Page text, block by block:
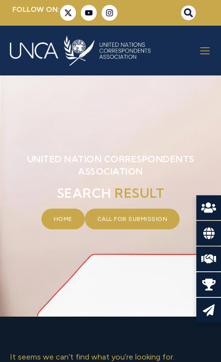
FOLLOW ON:
UNITED NATION CORRESPONDENTS
ASSOCIATION
SEARCH RESULT
HOME CALL FOR SUBMISSION
It seems we can’t find what you’re looking for.